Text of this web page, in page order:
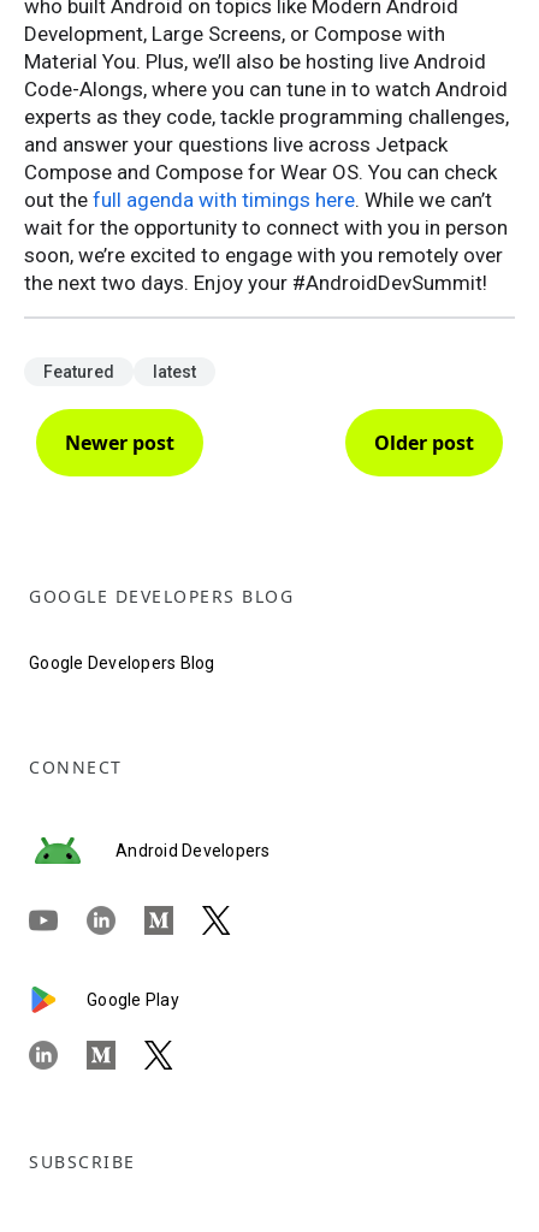
who built Android on topics like Modern Android
Development, Large Screens, or Compose with
Material You. Plus, we’ll also be hosting live Android
Code-Alongs, where you can tune in to watch Android
experts as they code, tackle programming challenges,
and answer your questions live across Jetpack
Compose and Compose for Wear OS. You can check
out the full agenda with timings here. While we can’t
wait for the opportunity to connect with you in person
soon, we’re excited to engage with you remotely over
the next two days. Enjoy your #AndroidDevSummit!
Featured latest
Newer post Older post
GOOGLE DEVELOPERS BLOG
Google Developers Blog
CONNECT
Android Developers
Google Play
SUBSCRIBE